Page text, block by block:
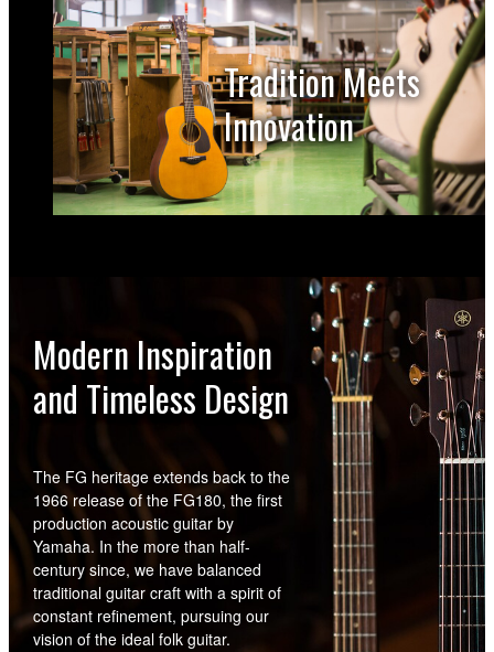
Tradition Meets
Innovation
Modern Inspiration
and Timeless Design
The FG heritage extends back to the
1966 release of the FG180, the first
production acoustic guitar by
Yamaha. In the more than half-
century since, we have balanced
traditional guitar craft with a spirit of
constant refinement, pursuing our
vision of the ideal folk guitar.